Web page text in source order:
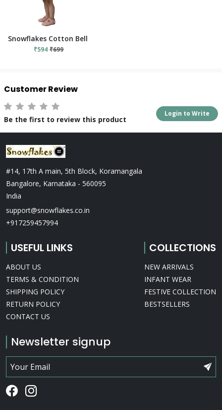
Snowflakes Cotton Bell Sleeved Dress With Flower Prints - Pink
₹594 ₹699
Customer Review
Be the first to review this product
Login to Write
#14, 17th A main, 5th Block, Koramangala
Bangalore, Karnataka - 560095
India
support@snowflakes.co.in
+917259457994
USEFUL LINKS
ABOUT US
TERMS & CONDITION
SHIPPING POLICY
RETURN POLICY
CONTACT US
COLLECTIONS
NEW ARRIVALS
INFANT WEAR
FESTIVE COLLECTION
BESTSELLERS
Newsletter signup